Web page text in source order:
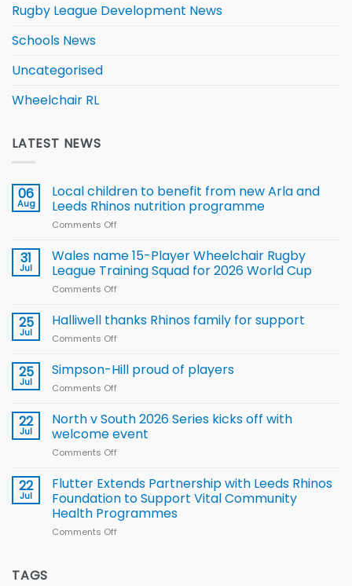
Rugby League Development News
Schools News
Uncategorised
Wheelchair RL
LATEST NEWS
06
Aug
Local children to benefit from new Arla and
Leeds Rhinos nutrition programme
Comments Off
children
to benefit from
new
Leeds
31
Jul
Wales name 15-Player Wheelchair Rugby
League Training Squad for 2026 World Cup
Comments Off
name
Rugby
for
2026
25
Jul
Halliwell thanks Rhinos family for support
Comments Off
thanks
Rhinos
support
25
Jul
Simpson-Hill proud of players
Comments Off
Hill
of
22
Jul
North v South 2026 Series kicks off with
welcome event
Comments Off
v
South
2026
Series
22
Jul
Flutter Extends Partnership with Leeds Rhinos
Foundation to Support Vital Community
Health Programmes
Comments Off
TAGS